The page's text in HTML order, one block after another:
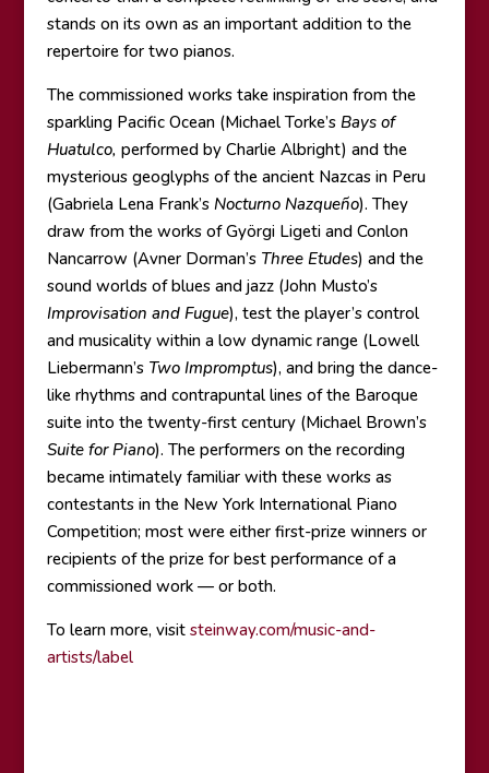
stands on its own as an important addition to the
repertoire for two pianos.
The commissioned works take inspiration from the
sparkling Pacific Ocean (Michael Torke’s Bays of
Huatulco, performed by Charlie Albright) and the
mysterious geoglyphs of the ancient Nazcas in Peru
(Gabriela Lena Frank’s Nocturno Nazqueño). They
draw from the works of Györgi Ligeti and Conlon
Nancarrow (Avner Dorman’s Three Etudes) and the
sound worlds of blues and jazz (John Musto’s
Improvisation and Fugue), test the player’s control
and musicality within a low dynamic range (Lowell
Liebermann’s Two Impromptus), and bring the dance-
like rhythms and contrapuntal lines of the Baroque
suite into the twenty-first century (Michael Brown’s
Suite for Piano). The performers on the recording
became intimately familiar with these works as
contestants in the New York International Piano
Competition; most were either first-prize winners or
recipients of the prize for best performance of a
commissioned work — or both.
To learn more, visit steinway.com/music-and-
artists/label